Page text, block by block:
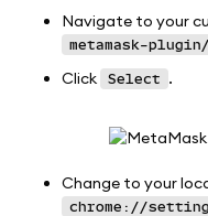
Navigate to your
metamask-
Click
Select .
Change to your
chrome://